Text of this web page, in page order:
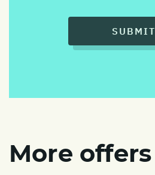
SUBMIT
More offers